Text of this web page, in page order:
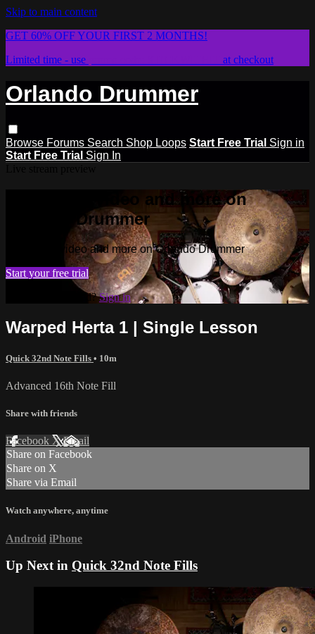
Skip to main content
GET 60% OFF YOUR FIRST 2 MONTHS!
Limited time - use
at checkout
Orlando Drummer
Browse Forums Search Shop Loops Start Free Trial Sign in
Start Free Trial Sign In
Watch this video and more on
Orlando Drummer
Watch this video and more on Orlando Drummer
Start your free trial
Already subscribed?Sign in
Warped Herta 1 | Single Lesson
Quick 32nd Note Fills • 10m
Advanced 16th Note Fill
Share with friends
Facebook XEmail
Share on Facebook
Share on X
Share via Email
Watch anywhere, anytime
Android iPhone
Up Next in Quick 32nd Note Fills